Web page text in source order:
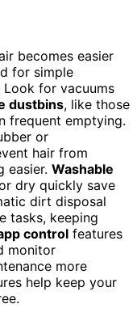
becomes easier
for simple
Look for vacuums
dustbins, like those
frequent emptying.
or
hair from
easier. Washable
dry quickly save
dirt disposal
tasks, keeping
control features
monitor
more
help keep your